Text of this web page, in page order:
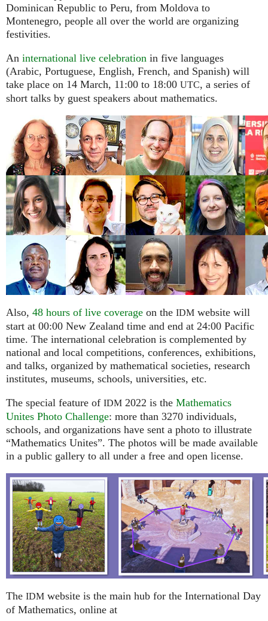
Dominican Republic to Peru, from Moldova to
Montenegro, people all over the world are organizing
festivities.
An international live celebration in five languages
(Arabic, Portuguese, English, French, and Spanish) will
take place on 14 March, 11:00 to 18:00 UTC, a series of
short talks by guest speakers about mathematics.
Also, 48 hours of live coverage on the IDM website will
start at 00:00 New Zealand time and end at 24:00 Pacific
time. The international celebration is complemented by
national and local competitions, conferences, exhibitions,
and talks, organized by mathematical societies, research
institutes, museums, schools, universities, etc.
The special feature of IDM 2022 is the Mathematics
Unites Photo Challenge: more than 3270 individuals,
schools, and organizations have sent a photo to illustrate
“Mathematics Unites”. The photos will be made available
in a public gallery to all under a free and open license.
The IDM website is the main hub for the International Day
of Mathematics, online at